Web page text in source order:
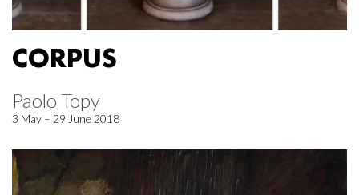
CORPUS
Paolo Topy
3 May – 29 June 2018